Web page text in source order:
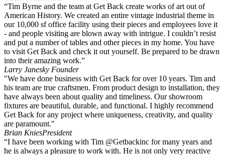
“Tim Byrne and the team at Get Back create works of art out of
American History. We created an entire vintage industrial theme in
our 10,000 sf office facility using their pieces and employees love it
- and people visiting are blown away with intrigue. I couldn’t resist
and put a number of tables and other pieces in my home. You have
to visit Get Back and check it out yourself. Be prepared to be drawn
into their amazing work.”
Larry Janesky Founder
"We have done business with Get Back for over 10 years. Tim and
his team are true craftsmen. From product design to installation, they
have always been about quality and timeliness. Our showroom
fixtures are beautiful, durable, and functional. I highly recommend
Get Back for any project where uniqueness, creativity, and quality
are paramount."
Brian KniesPresident
“I have been working with Tim @Getbackinc for many years and
he is always a pleasure to work with. He is not only very reactive